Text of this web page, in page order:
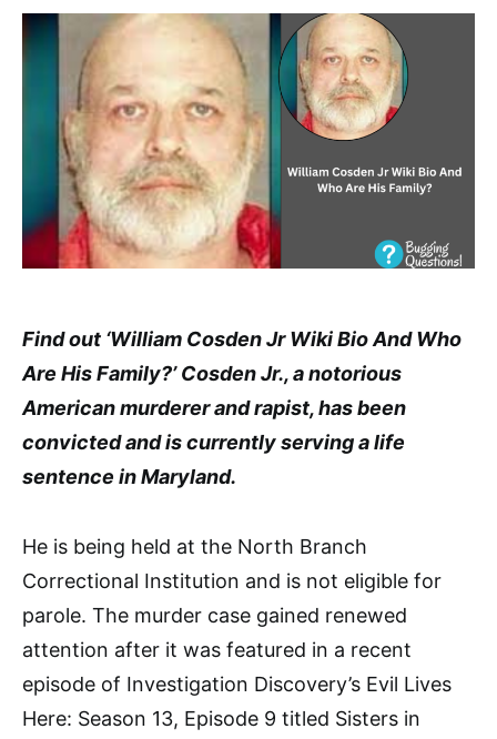
Find out ‘William Cosden Jr Wiki Bio And Who
Are His Family?’ Cosden Jr., a notorious
American murderer and rapist, has been
convicted and is currently serving a life
sentence in Maryland.
He is being held at the North Branch
Correctional Institution and is not eligible for
parole. The murder case gained renewed
attention after it was featured in a recent
episode of Investigation Discovery’s Evil Lives
Here: Season 13, Episode 9 titled Sisters in